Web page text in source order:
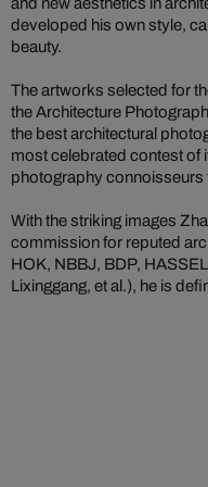
developed his own style,
beauty.
The artworks selected for
the Architecture
the best architectural
most celebrated contest of
photography connoisseurs
With the striking images
commission for reputed
HOK, NBBJ, BDP,
Lixinggang, et al.), he is